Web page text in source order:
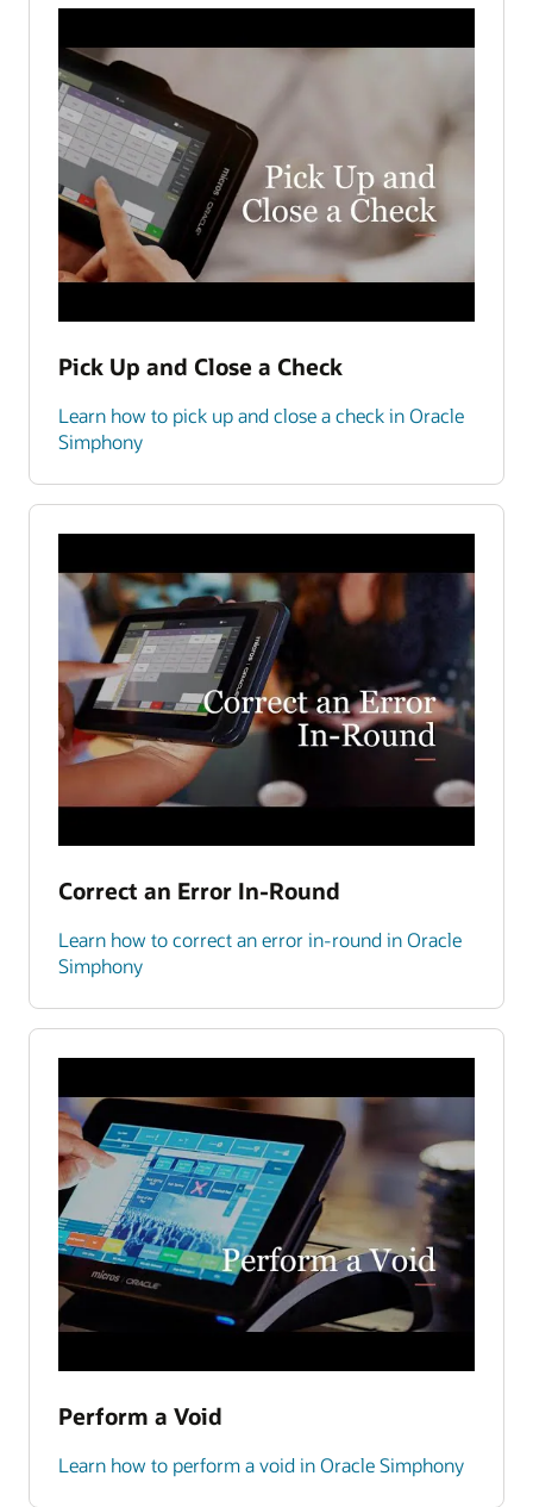
Pick Up and Close a Check
Learn how to pick up and close a check in Oracle
Simphony
Correct an Error In-Round
Learn how to correct an error in-round in Oracle
Simphony
Perform a Void
Learn how to perform a void in Oracle Simphony